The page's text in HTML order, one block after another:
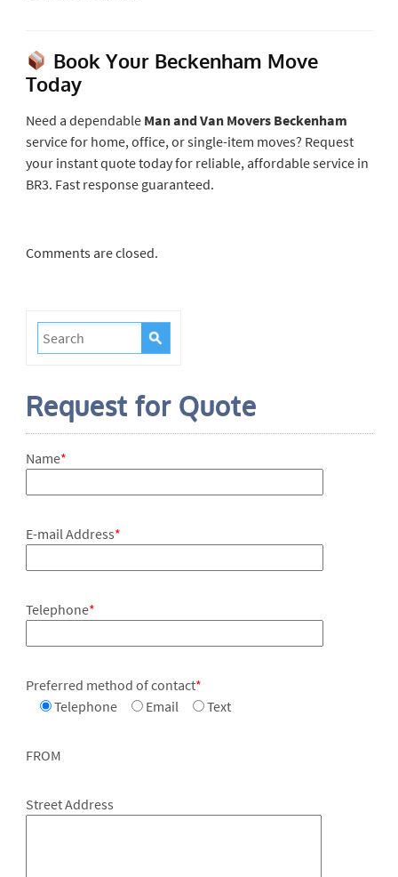
Book Your Beckenham Move
Today
Need a dependable Man and Van Movers Beckenham
service for home, office, or single-item moves? Request
your instant quote today for reliable, affordable service in
BR3. Fast response guaranteed.
Comments are closed.
Request for Quote
Name*
E-mail Address*
Telephone*
Preferred method of contact*
Telephone
Email Text
FROM
Street Address